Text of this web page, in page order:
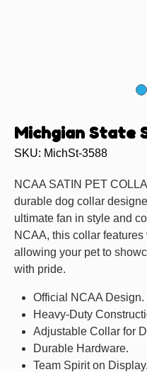
Michgian State
SKU: MichSt-3588
NCAA SATIN PET
durable dog collar
ultimate fan in style and
NCAA, this collar
allowing your pet to
with pride.
Official NCAA Design.
Heavy-Duty
Adjustable Collar for
Durable Hardware.
Team Spirit on Display.